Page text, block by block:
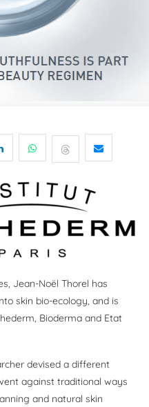
Jean-Noël Thorel has
skin bio-ecology, and is
Bioderma and Etat
devised a different
against traditional ways
and natural skin